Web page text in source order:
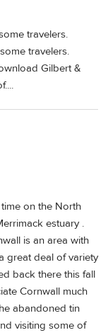
travelers.
travelers.
Gilbert &
on the North
estuary .
is an area with
great deal of variety
back there this fall
Cornwall much
abandoned tin
visiting some of